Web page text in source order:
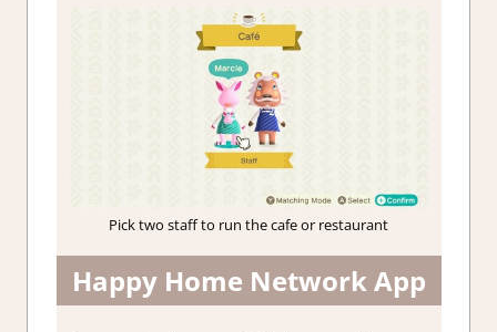
Pick two staff to run the cafe or restaurant
Happy Home Network App